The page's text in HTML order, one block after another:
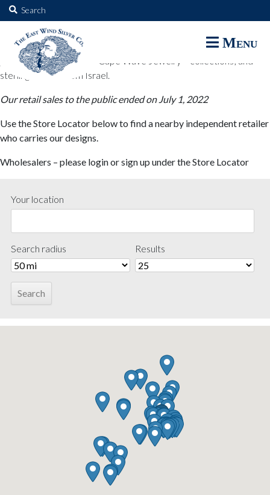
Search
for:
Menu
The East Wind Silver Co.
The East Wind Silver Co. designs are available through select retail
partners. These designs include all East Wind Silver exclusive silver
jewelry; seabangles ™ & Cape Wave Jewelry™ collections; and
sterling designs from Israel.
Our retail sales to the public ended on July 1, 2022
Use the Store Locator below to find a nearby independent retailer
who carries our designs.
Wholesalers – please login or sign up under the Store Locator
Your location
Search radius Results